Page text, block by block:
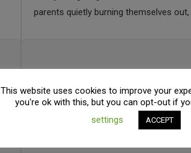
parents quietly burning themselves
This website uses cookies to improve your
you're ok with this, but you can opt-out if
settings
ACCEPT